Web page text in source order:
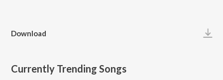
Download
Currently Trending Songs